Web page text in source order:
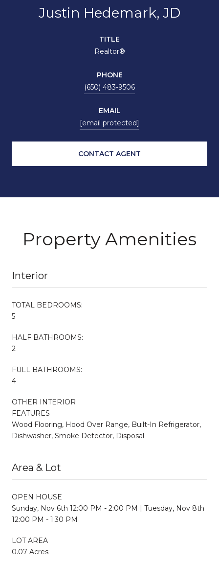
Justin Hedemark, JD
TITLE
Realtor®
PHONE
(650) 483-9506
EMAIL
[email protected]
CONTACT AGENT
Property Amenities
Interior
TOTAL BEDROOMS:
5
HALF BATHROOMS:
2
FULL BATHROOMS:
4
OTHER INTERIOR
FEATURES
Wood Flooring, Hood Over Range, Built-In Refrigerator,
Dishwasher, Smoke Detector, Disposal
Area & Lot
OPEN HOUSE
Sunday, Nov 6th 12:00 PM - 2:00 PM | Tuesday, Nov 8th
12:00 PM - 1:30 PM
LOT AREA
0.07 Acres